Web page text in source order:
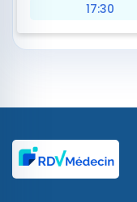
17:30